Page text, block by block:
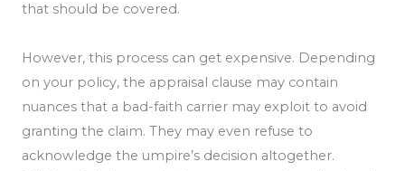
that should be covered.
However, this process can get expensive. Depending
on your policy, the appraisal clause may contain
nuances that a bad-faith carrier may exploit to avoid
granting the claim. They may even refuse to
acknowledge the umpire’s decision altogether.